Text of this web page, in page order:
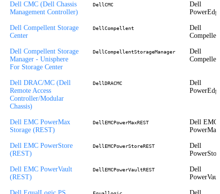
Dell CMC (Dell Chassis
Management Controller)
DellCMC
Dell
Dell Compellent Storage
Center
DellCompellent
Dell
Dell Compellent Storage
Manager - Unisphere
For Storage Center
DellCompellentStorageManager
Dell
Dell DRAC/MC (Dell
Remote Access
Controller/Modular
Chassis)
DellDRACMC
Dell
Dell EMC PowerMax
Storage (REST)
DellEMCPowerMaxREST
Dell EMC
PowerMax
Dell EMC PowerStore
(REST)
DellEMCPowerStoreREST
Dell
Dell EMC PowerVault
(REST)
DellEMCPowerVaultREST
Dell